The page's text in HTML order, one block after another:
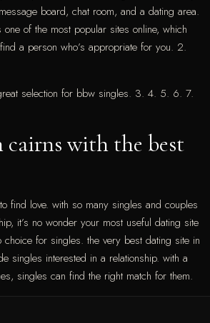
board, chat room, and a dating area.
of the most popular sites online, which
a person who’s appropriate for you. 2.
selection for bbw singles. 3. 4. 5. 6. 7.
cairns with the best
find love. with so many singles and couples
it’s no wonder your most useful dating site
for singles. the very best dating site in
singles interested in a relationship. with a
singles can find the right match for them.